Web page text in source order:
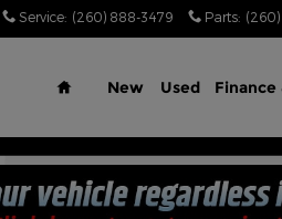
Service: (260) 888-3479 Parts:
Home
New Used Finance